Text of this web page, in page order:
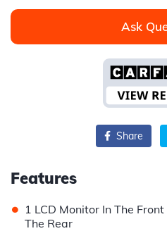
Ask
Share
Features
• 1 LCD Monitor In The
The Rear